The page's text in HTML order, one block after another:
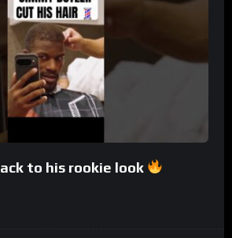
to his rookie look